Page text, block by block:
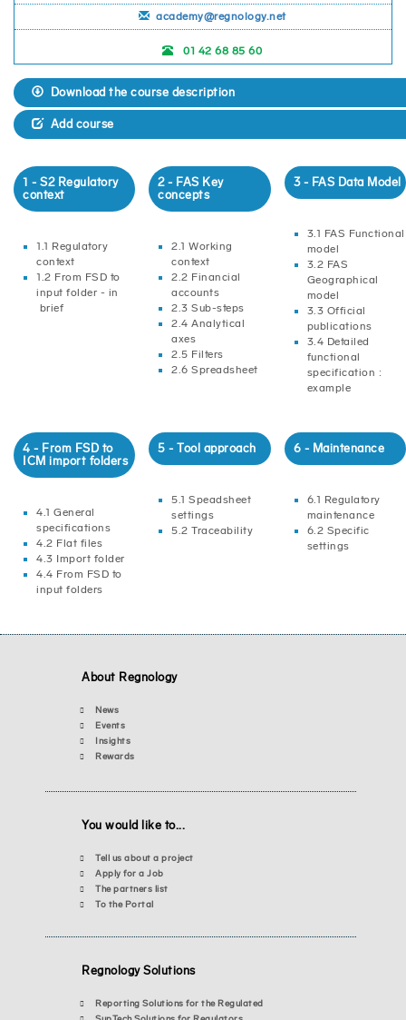
academy@regnology.net
01 42 68 85 60
Download the course description
Add course
1 - S2 Regulatory
context
1.1 Regulatory
context
1.2 From FSD to
input folder - in
brief
2 - FAS Key
concepts
2.1 Working
context
2.2 Financial
accounts
2.3 Sub-steps
2.4 Analytical
axes
2.5 Filters
2.6 Spreadsheet
3 - FAS Data Model
3.1 FAS Functional
model
3.2 FAS
Geographical
model
3.3 Official
publications
3.4 Detailed
functional
specification :
example
4 - From FSD to
ICM import folders
4.1 General
specifications
4.2 Flat files
4.3 Import folder
4.4 From FSD to
input folders
5 - Tool approach
5.1 Speadsheet
settings
5.2 Traceability
6 - Maintenance
6.1 Regulatory
maintenance
6.2 Specific
settings
About Regnology
News
Events
Insights
Rewards
You would like to...
Tell us about a project
Apply for a Job
The partners list
To the Portal
Regnology Solutions
Reporting Solutions for the Regulated